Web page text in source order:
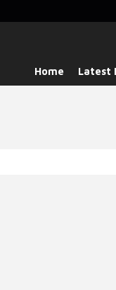
Home Latest